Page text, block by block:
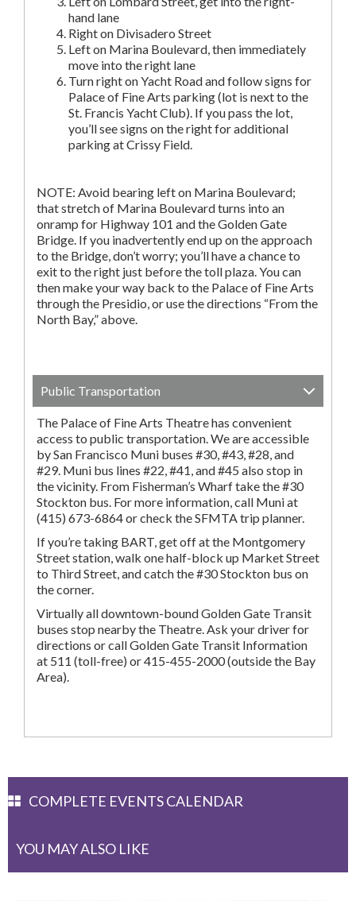
hand lane
Right on Divisadero Street
Left on Marina Boulevard, then immediately
move into the right lane
Turn right on Yacht Road and follow signs for
Palace of Fine Arts parking (lot is next to the
St. Francis Yacht Club). If you pass the lot,
you’ll see signs on the right for additional
parking at Crissy Field.
NOTE: Avoid bearing left on Marina Boulevard;
that stretch of Marina Boulevard turns into an
onramp for Highway 101 and the Golden Gate
Bridge. If you inadvertently end up on the approach
to the Bridge, don’t worry; you’ll have a chance to
exit to the right just before the toll plaza. You can
then make your way back to the Palace of Fine Arts
through the Presidio, or use the directions “From the
North Bay,” above.
Public Transportation
The Palace of Fine Arts Theatre has convenient
access to public transportation. We are accessible
by San Francisco Muni buses #30, #43, #28, and
#29. Muni bus lines #22, #41, and #45 also stop in
the vicinity. From Fisherman’s Wharf take the #30
Stockton bus. For more information, call Muni at
(415) 673-6864 or check the SFMTA trip planner.
If you’re taking BART, get off at the Montgomery
Street station, walk one half-block up Market Street
to Third Street, and catch the #30 Stockton bus on
the corner.
Virtually all downtown-bound Golden Gate Transit
buses stop nearby the Theatre. Ask your driver for
directions or call Golden Gate Transit Information
at 511 (toll-free) or 415-455-2000 (outside the Bay
Area).
YOU MAY ALSO LIKE
COMPLETE EVENTS CALENDAR